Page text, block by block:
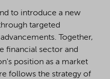
time by clicking on the
our website.
settings and our
to introduce a new
targeted
Together,
financial sector and
position as a market
follows the strategy of